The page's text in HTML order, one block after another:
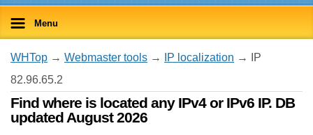
Menu
WHTop → Webmaster tools → IP localization → IP
82.96.65.2
Find where is located any IPv4 or IPv6 IP. DB
updated August 2026